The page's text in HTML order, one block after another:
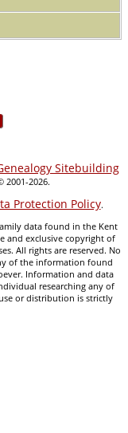
Sitebuilding
2001-2026.
Protection Policy.
data found in the Kent
and exclusive copyright of
All rights are reserved. No
of the information found
Information and data
researching any of
or distribution is strictly